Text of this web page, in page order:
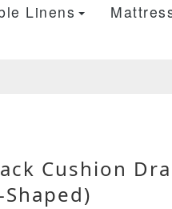
Linens
Cushion